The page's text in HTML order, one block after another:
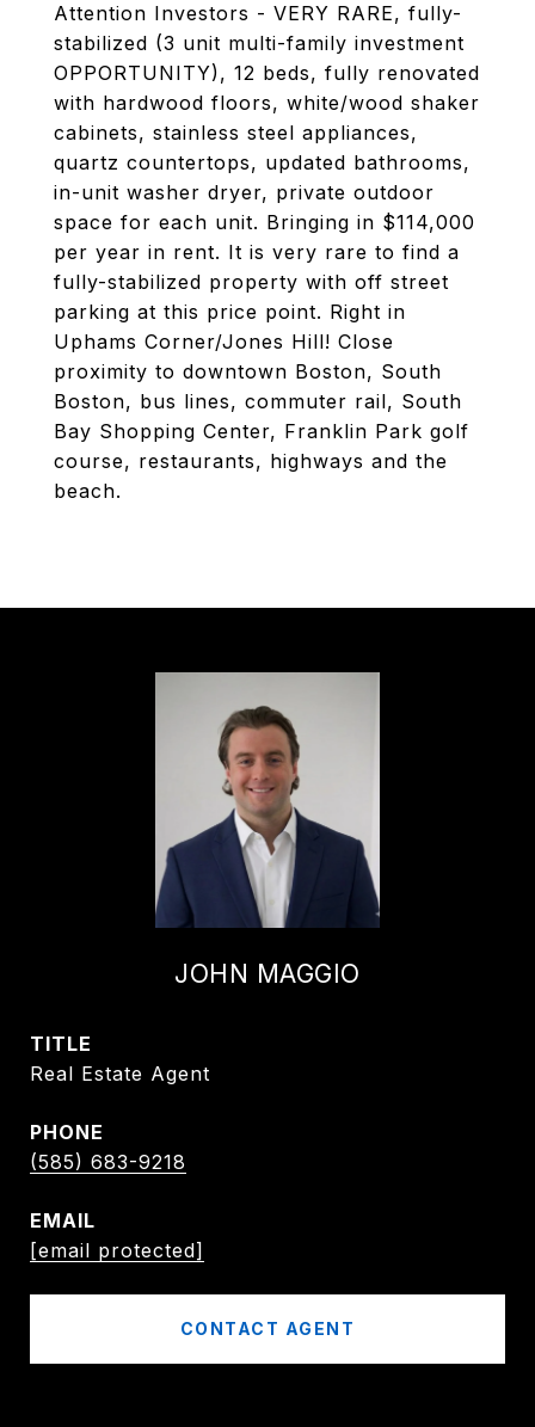
Attention Investors - VERY RARE, fully-
stabilized (3 unit multi-family investment
OPPORTUNITY), 12 beds, fully renovated
with hardwood floors, white/wood shaker
cabinets, stainless steel appliances,
quartz countertops, updated bathrooms,
in-unit washer dryer, private outdoor
space for each unit. Bringing in $114,000
per year in rent. It is very rare to find a
fully-stabilized property with off street
parking at this price point. Right in
Uphams Corner/Jones Hill! Close
proximity to downtown Boston, South
Boston, bus lines, commuter rail, South
Bay Shopping Center, Franklin Park golf
course, restaurants, highways and the
beach.
JOHN MAGGIO
TITLE
Real Estate Agent
PHONE
(585) 683-9218
EMAIL
[email protected]
CONTACT AGENT